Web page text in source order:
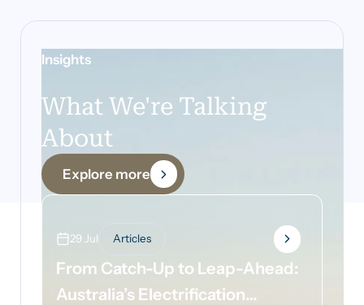
Insights
What We're Talking
About
Explore more
29 Jul Articles
From Catch-Up to Leap-Ahead:
Australia’s Electrification